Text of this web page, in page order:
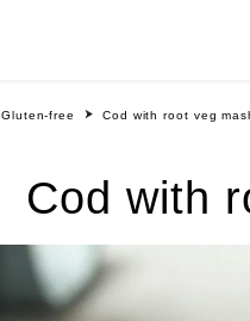
Gluten-free Cod with root veg
Cod with